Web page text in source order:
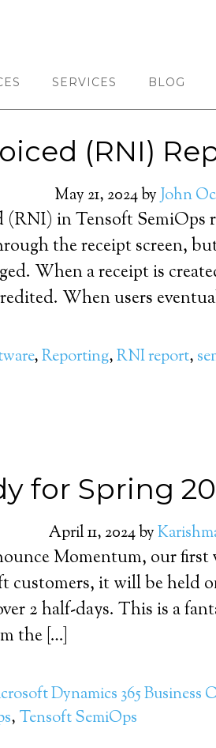
SERVICES BLOG
(RNI)
May 21, 2024byJohn
(RNI) in Tensoft SemiOps
the receipt screen,
When a receipt is
When users
,Reporting,RNI report,
for Spring
April 11, 2024by
Momentum, our
customers, it will be held
2 half-days. This is a
the […]
Dynamics 365 Business
, Tensoft SemiOps